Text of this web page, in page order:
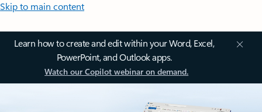
Skip to main content
Learn how to create and edit within your Word, Excel,
PowerPoint, and Outlook apps.
Watch our Copilot webinar on demand.